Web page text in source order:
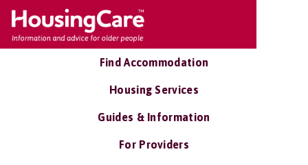
Find Accommodation
Housing Services
Guides & Information
For Providers